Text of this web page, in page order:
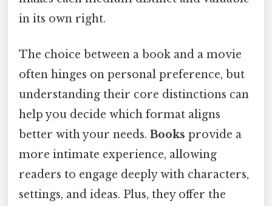
in its own right.
The choice between a book and a movie
often hinges on personal preference, but
understanding their core distinctions can
help you decide which format aligns
better with your needs. Books provide a
more intimate experience, allowing
readers to engage deeply with characters,
settings, and ideas. Plus, they offer the